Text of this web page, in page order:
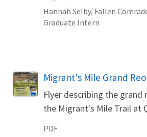
Hannah Selby, Fallen
Graduate Intern
Name
Migrant's Mile Grand
Flyer describing the grand
the Migrant's Mile Trail at
PDF